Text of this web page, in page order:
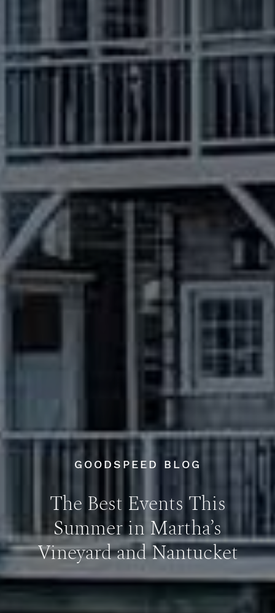
GOODSPEED BLOG
The Best Events This
Summer in Martha’s
Vineyard and Nantucket